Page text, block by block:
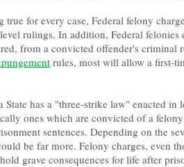
for every case, Federal felony
rulings. In addition, Federal
from a convicted offender's criminal
rules, most will allow a first-
State has a "three-strike law" enacted in
ones which are convicted of a
sentences. Depending on the
be far more. Felony charges, even
grave consequences for life after